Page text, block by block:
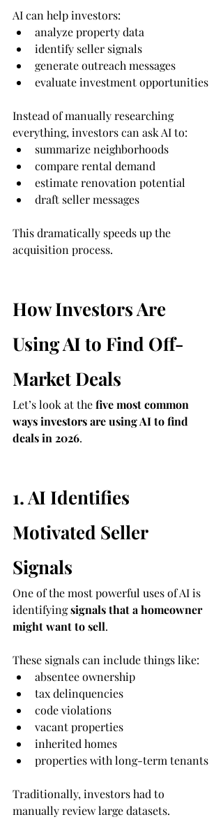
AI can help investors:
analyze property data
identify seller signals
generate outreach messages
evaluate investment opportunities
Instead of manually researching
everything, investors can ask AI to:
summarize neighborhoods
compare rental demand
estimate renovation potential
draft seller messages
This dramatically speeds up the
acquisition process.
How Investors Are
Using AI to Find Off-
Market Deals
Let’s look at the five most common
ways investors are using AI to find
deals in 2026.
1. AI Identifies
Motivated Seller
Signals
One of the most powerful uses of AI is
identifying signals that a homeowner
might want to sell.
These signals can include things like:
absentee ownership
tax delinquencies
code violations
vacant properties
inherited homes
properties with long-term tenants
Traditionally, investors had to
manually review large datasets.